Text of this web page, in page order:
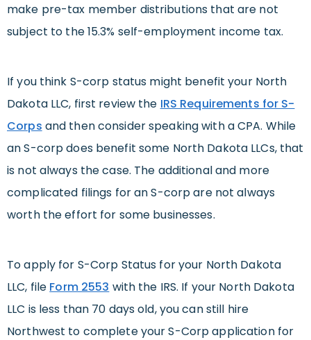
make pre-tax member distributions that are not
subject to the 15.3% self-employment income tax.
If you think S-corp status might benefit your North
Dakota LLC, first review the IRS Requirements for S-
Corps and then consider speaking with a CPA. While
an S-corp does benefit some North Dakota LLCs, that
is not always the case. The additional and more
complicated filings for an S-corp are not always
worth the effort for some businesses.
To apply for S-Corp Status for your North Dakota
LLC, file Form 2553 with the IRS. If your North Dakota
LLC is less than 70 days old, you can still hire
Northwest to complete your S-Corp application for